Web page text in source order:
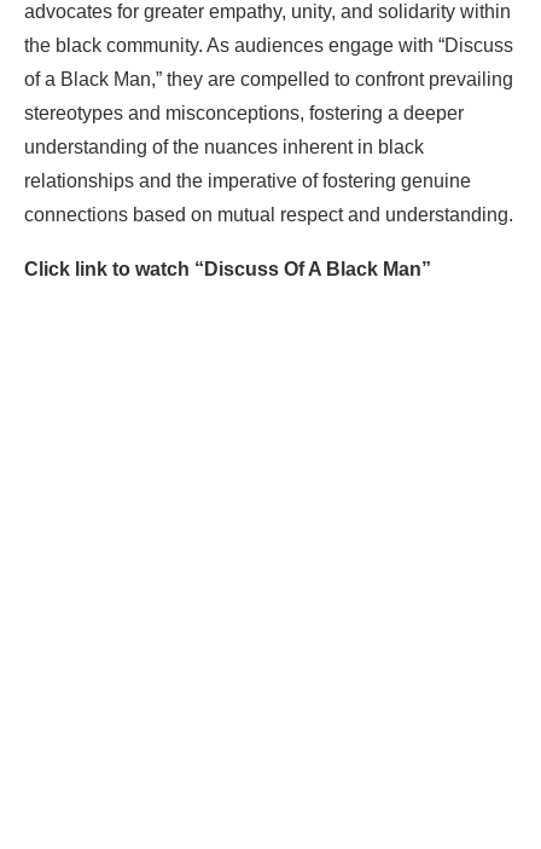
advocates for greater empathy, unity, and solidarity within
the black community. As audiences engage with “Discuss
of a Black Man,” they are compelled to confront prevailing
stereotypes and misconceptions, fostering a deeper
understanding of the nuances inherent in black
relationships and the imperative of fostering genuine
connections based on mutual respect and understanding.
Click link to watch “Discuss Of A Black Man”